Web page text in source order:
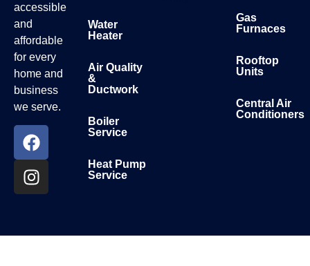
accessible
and
affordable
for every
home and
business
we serve.
Water
Heater
Air Quality
&
Ductwork
Boiler
Service
Heat Pump
Service
Gas
Furnaces
Rooftop
Units
Central Air
Conditioners